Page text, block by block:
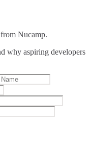
Nucamp.
why aspiring developers